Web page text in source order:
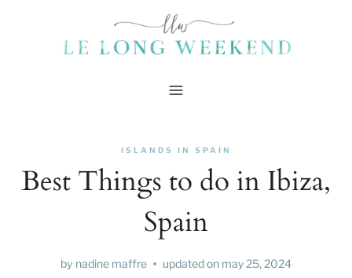
ISLANDS IN SPAIN
Best Things to do in Ibiza,
Spain
by nadine maffre updated on may 25, 2024